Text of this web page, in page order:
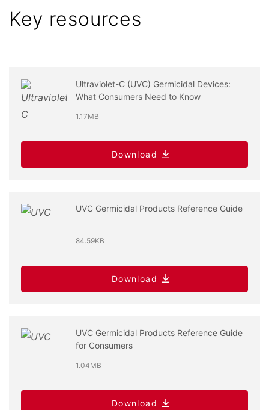
Key resources
Ultraviolet-C (UVC) Germicidal Devices:
What Consumers Need to Know
1.17MB
Download
UVC Germicidal Products Reference Guide
84.59KB
Download
UVC Germicidal Products Reference Guide
for Consumers
1.04MB
Download